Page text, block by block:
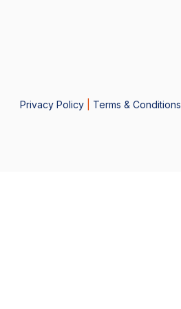
Privacy Policy| Terms & Conditions